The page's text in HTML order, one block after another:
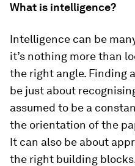
What is intelligence?
Intelligence can be
it’s nothing more than
the right angle. Finding
be just about
assumed to be a
the orientation of the
It can also be about
the right building